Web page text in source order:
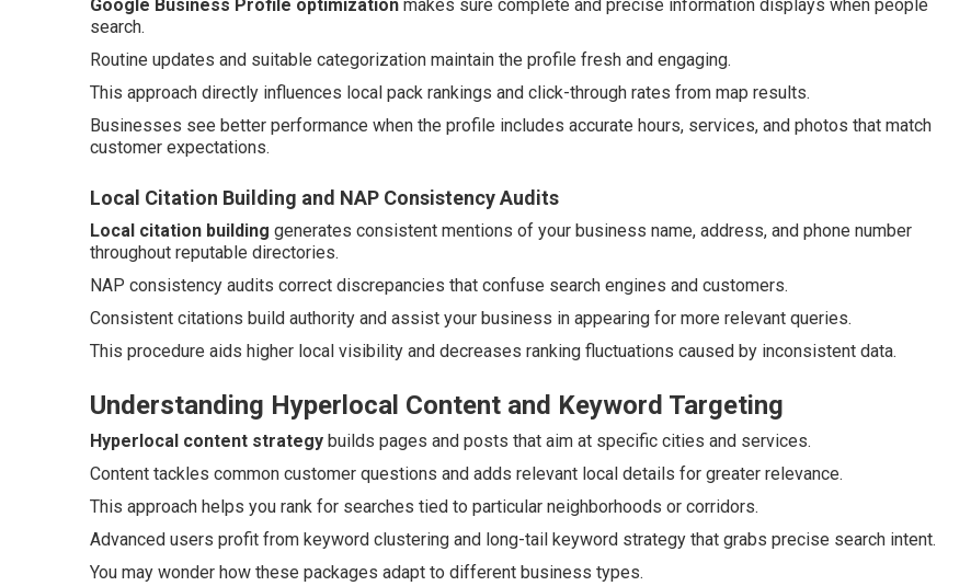
Google Business Profile optimization makes sure complete and precise information displays when people
search.
Routine updates and suitable categorization maintain the profile fresh and engaging.
This approach directly influences local pack rankings and click-through rates from map results.
Businesses see better performance when the profile includes accurate hours, services, and photos that match
customer expectations.
Local Citation Building and NAP Consistency Audits
Local citation building generates consistent mentions of your business name, address, and phone number
throughout reputable directories.
NAP consistency audits correct discrepancies that confuse search engines and customers.
Consistent citations build authority and assist your business in appearing for more relevant queries.
This procedure aids higher local visibility and decreases ranking fluctuations caused by inconsistent data.
Understanding Hyperlocal Content and Keyword Targeting
Hyperlocal content strategy builds pages and posts that aim at specific cities and services.
Content tackles common customer questions and adds relevant local details for greater relevance.
This approach helps you rank for searches tied to particular neighborhoods or corridors.
Advanced users profit from keyword clustering and long-tail keyword strategy that grabs precise search intent.
You may wonder how these packages adapt to different business types.